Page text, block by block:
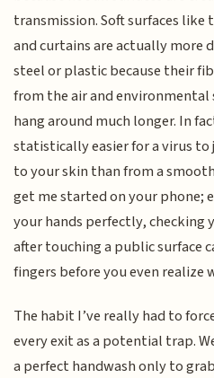
transmission. Soft surfaces
and curtains are actually more
steel or plastic because their
from the air and
hang around much longer. In
statistically easier for a virus
to your skin than from a
get me started on your phone;
your hands perfectly, checking
after touching a public surface
fingers before you even realize
The habit I’ve really had to
every exit as a potential trap.
a perfect handwash only to